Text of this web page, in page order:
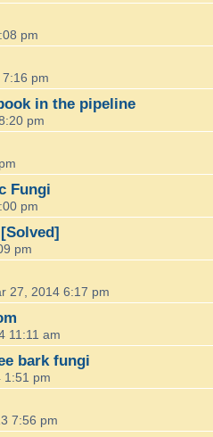
pm
pm
in the pipeline
pm
Fungi
pm
pm
27, 2014 6:17 pm
11:11 am
bark fungi
1:51 pm
7:56 pm